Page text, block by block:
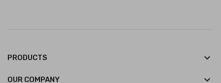
PRODUCTS keyboard_arrow_down
OUR COMPANY keyboard_arrow_down